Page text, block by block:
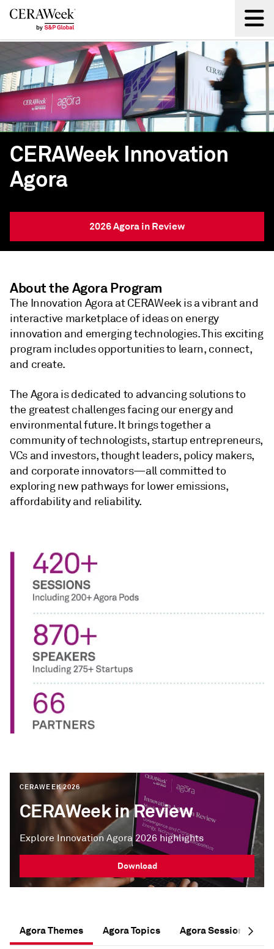
Back
CERAWeek Innovation
Agora
2026 Agora in Review
About the Agora Program
The Innovation Agora at CERAWeek is a vibrant and
interactive marketplace of ideas on energy
innovation and emerging technologies. This exciting
program includes opportunities to learn, connect,
and create.
The Agora is dedicated to advancing solutions to
the greatest challenges facing our energy and
environmental future. It brings together a
community of technologists, startup entrepreneurs,
VCs and investors, thought leaders, policy makers,
and corporate innovators—all committed to
exploring new pathways for lower emissions,
affordability and reliability.
CERAWEEK 2026
CERAWeek in Review
Explore Innovation Agora 2026 highlights
Download
Agora Themes Agora Topics Agora Session